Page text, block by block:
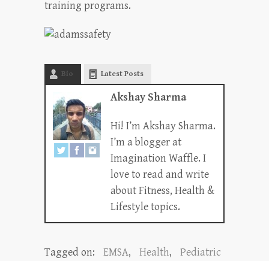
training programs.
Bio Latest Posts
Akshay Sharma
Hi! I’m Akshay Sharma.
I’m a blogger at
Imagination Waffle. I
love to read and write
about Fitness, Health &
Lifestyle topics.
Tagged on: EMSA, Health,
Pediatric